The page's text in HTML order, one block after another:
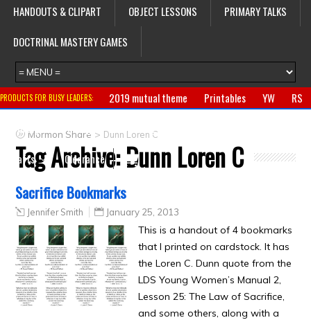
HANDOUTS & CLIPART
OBJECT LESSONS
PRIMARY TALKS
DOCTRINAL MASTERY GAMES
PRODUCTS FOR BUSY LEADERS: 2019 mutual theme Printables YW
RS
Primary
CTR ring Clothing
Crafts
Clearance
Mormon Share > Dunn Loren C
Tag Archive:Dunn Loren C
Sacrifice Bookmarks
Jennifer Smith January 25, 2013
This is a handout of 4 bookmarks
that I printed on cardstock. It has
the Loren C. Dunn quote from the
LDS Young Women’s Manual 2,
Lesson 25: The Law of Sacrifice,
and some others, along with a